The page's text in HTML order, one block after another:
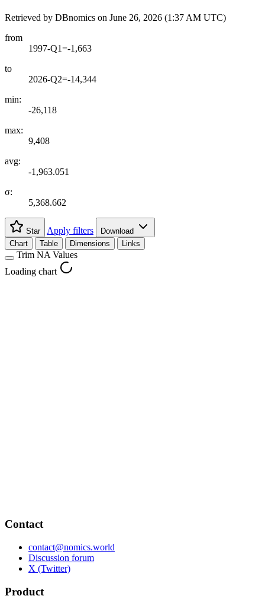
Retrieved by DBnomics on June 26, 2026 (1:37 AM UTC)
from
1997-Q1=-1,663
to
2026-Q2=-14,344
min:
-26,118
max:
9,408
avg:
-1,963.051
σ:
5,368.662
Star Apply filters
Download
Chart
Table Dimensions Links
Trim NA Values
Loading chart
Contact
contact@nomics.world
Discussion forum
X (Twitter)
Product